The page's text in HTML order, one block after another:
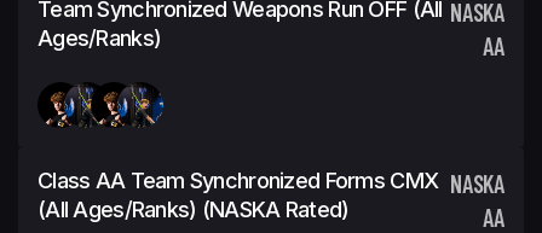
Team Synchronized Weapons Run OFF (all
Ages/ranks)
NASKA
AA
Class AA Team Synchronized Forms CMX
(all Ages/ranks) (NASKA Rated)
NASKA
AA